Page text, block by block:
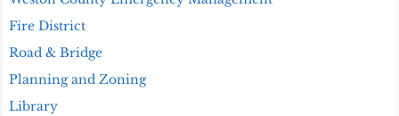
Fire District
Road & Bridge
Planning and Zoning
Library